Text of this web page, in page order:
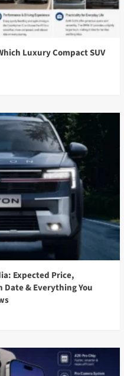
Luxury Compact SUV
Expected Price,
& Everything You